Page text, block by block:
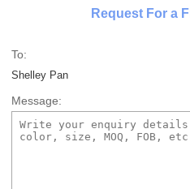
Request For a
To:
Shelley Pan
Message: